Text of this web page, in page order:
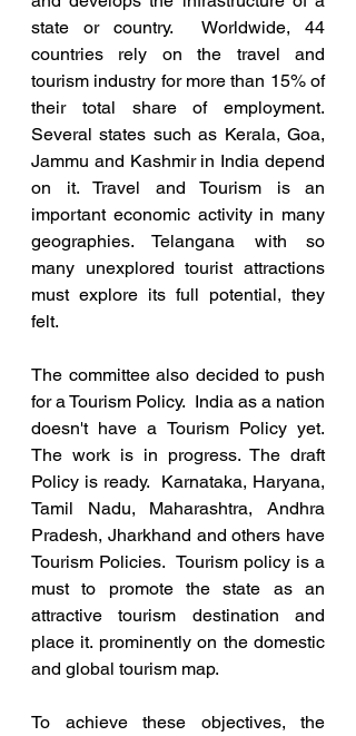
state or country.  Worldwide, 44
countries rely on the travel and
tourism industry for more than 15% of
their total share of employment.
Several states such as Kerala, Goa,
Jammu and Kashmir in India depend
on it. Travel and Tourism is an
important economic activity in many
geographies. Telangana with so
many unexplored tourist attractions
must explore its full potential, they
felt.
The committee also decided to push
for a Tourism Policy.  India as a nation
doesn't have a Tourism Policy yet.
The work is in progress. The draft
Policy is ready.  Karnataka, Haryana,
Tamil Nadu, Maharashtra, Andhra
Pradesh, Jharkhand and others have
Tourism Policies.  Tourism policy is a
must to promote the state as an
attractive tourism destination and
place it. prominently on the domestic
and global tourism map.
To achieve these objectives, the